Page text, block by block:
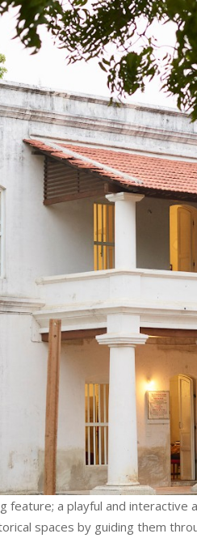
feature; a playful and
spaces by guiding them